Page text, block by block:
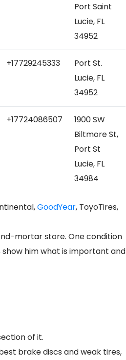
Port Saint
Lucie, FL
34952
+17729245333
Port St.
Lucie, FL
34952
+17724086507
1900 SW
Biltmore St,
Port St
Lucie, FL
34984
GoodYear, ToyoTires,
mortar store. One condition
him what is important and
of it.
brake discs and weak tires,